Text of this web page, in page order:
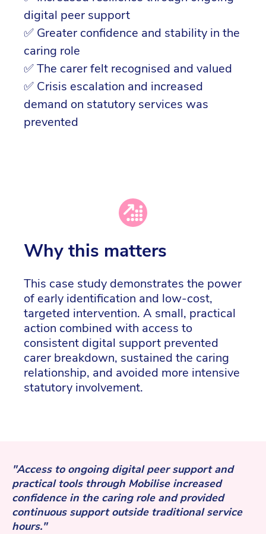
digital peer support
✅ Greater confidence and stability in the
caring role
✅ The carer felt recognised and valued
✅ Crisis escalation and increased
demand on statutory services was
prevented
Why this matters
This case study demonstrates the power
of early identification and low-cost,
targeted intervention. A small, practical
action combined with access to
consistent digital support prevented
carer breakdown, sustained the caring
relationship, and avoided more intensive
statutory involvement.
"Access to ongoing digital peer support and
practical tools through Mobilise increased
confidence in the caring role and provided
continuous support outside traditional service
hours."